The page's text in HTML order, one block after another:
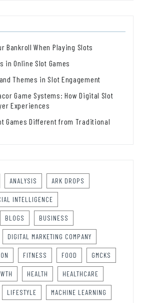
Bankroll When Playing Slots
Online Slot Games
Themes in Slot Engagement
Game Systems: How Digital Slot
Experiences
Games Different from Traditional
ANALYSIS ARK DROPS
INTELLIGENCE
BLOGS BUSINESS
DIGITAL MARKETING COMPANY
FITNESS FOOD GMCKS
HEALTH HEALTHCARE
LIFESTYLE MACHINE LEARNING